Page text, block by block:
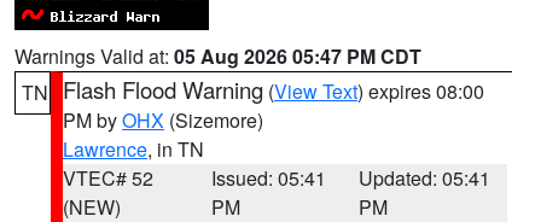
Warnings Valid at: 05 Aug 2026 05:47 PM CDT
TN
Flash Flood Warning (View Text) expires 08:00
PM byOHX (Sizemore)
Lawrence, in TN
VTEC# 52
(NEW)
Issued: 05:41
PM
Updated: 05:41
PM